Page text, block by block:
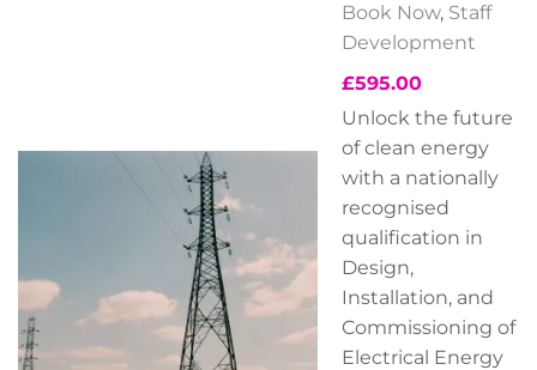
Book Now, Staff
Development
£595.00
Unlock the future
of clean energy
with a nationally
recognised
qualification in
Design,
Installation, and
Commissioning of
Electrical Energy